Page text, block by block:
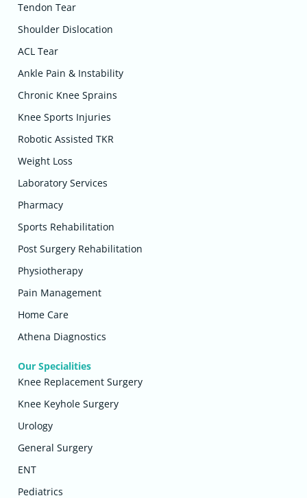
Tendon Tear
Shoulder Dislocation
ACL Tear
Ankle Pain & Instability
Chronic Knee Sprains
Knee Sports Injuries
Robotic Assisted TKR
Weight Loss
Laboratory Services
Pharmacy
Sports Rehabilitation
Post Surgery Rehabilitation
Physiotherapy
Pain Management
Home Care
Athena Diagnostics
Our Specialities
Knee Replacement Surgery
Knee Keyhole Surgery
Urology
General Surgery
ENT
Pediatrics